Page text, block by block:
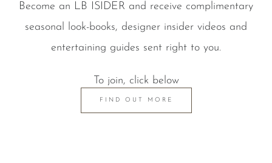
Become an LB ISIDER and receive complimentary
seasonal look-books, designer insider videos and
entertaining guides sent right to you.
To join, click below
FIND OUT MORE